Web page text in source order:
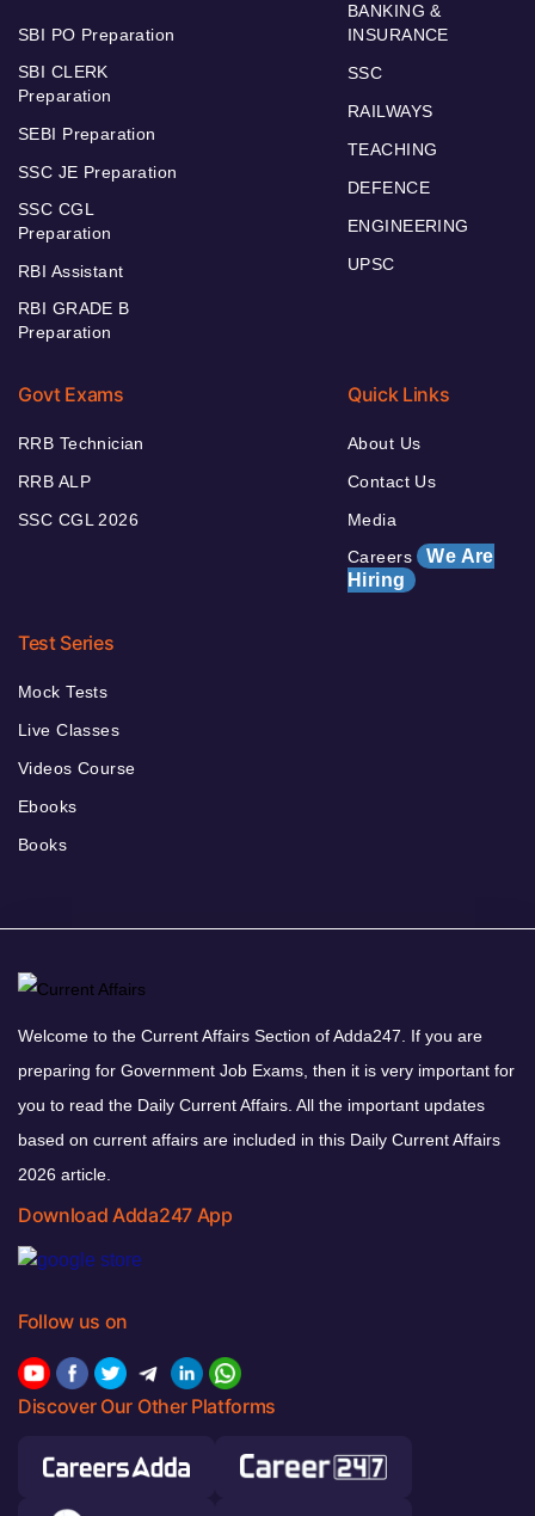
SBI PO Preparation
SBI CLERK
Preparation
SEBI Preparation
SSC JE Preparation
SSC CGL
Preparation
RBI Assistant
RBI GRADE B
Preparation
BANKING &
INSURANCE
SSC
RAILWAYS
TEACHING
DEFENCE
ENGINEERING
UPSC
Govt Exams
RRB Technician
RRB ALP
SSC CGL 2026
Quick Links
About Us
Contact Us
Media
Careers We Are
Hiring
Test Series
Mock Tests
Live Classes
Videos Course
Ebooks
Books
Welcome to the Current Affairs Section of Adda247. If you are
preparing for Government Job Exams, then it is very important for
you to read the Daily Current Affairs. All the important updates
based on current affairs are included in this Daily Current Affairs
2026 article.
Download Adda247 App
Follow us on
Discover Our Other Platforms